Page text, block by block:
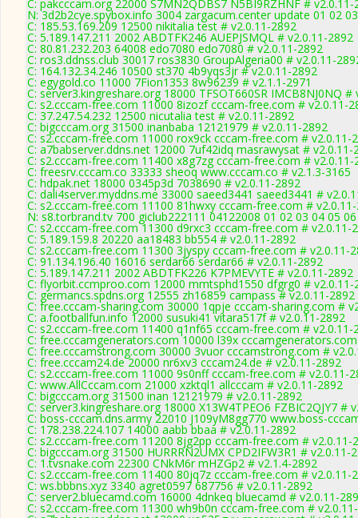
C: pakcccam.org 22000 S7MN2QDBS7 N5BI9RZHNF # v2.0.11-
N: 3d2b2cye.spybox.info 3004 zargacum.center update 01 02
C: 185.53.169.209 12500 nikitalia test # v2.0.11-2892
C: 5.189.147.211 2002 ABDTFK246 AUEPJSMQL # v2.0.11-2892
C: 80.81.232.203 64008 edo7080 edo7080 # v2.0.11-2892
C: ros3.ddnss.club 30017 ros3830 GroupAlgeria00 # v2.0.11-
C: 164.132.34.246 10500 st370 4b9yqs3jr # v2.0.11-2892
C: egygold.co 11000 7Fion1353 8w96239 # v2.1.1-2971
C: server3.kingreshare.org 18000 TFSOT660SR IMCB8NJ0NQ #
C: s2.cccam-free.com 11000 8izozf cccam-free.com # v2.0.11-
C: 37.247.54.232 12500 nicutalia test # v2.0.11-2892
C: bigcccam.org 31500 inanbaba 12121979 # v2.0.11-2892
C: s2.cccam-free.com 11000 rox9ck cccam-free.com # v2.0.11-
C: a7babserver.ddns.net 12000 7uf42idq masrawysat # v2.0.11-
C: s2.cccam-free.com 11400 x8g7zg cccam-free.com # v2.0.11-
C: freesrv.cccam.co 33333 sheoq www.cccam.co # v2.1.3-3165
C: hdpak.net 18000 0345p3d 7038690 # v2.0.11-2892
C: dali4server.myddns.me 33000 saeed3441 saeed3441 #
C: s2.cccam-free.com 11100 81hwxy cccam-free.com #
N: s8.torbrand.tv 700 giclub222111 04122008 01 02 03 04 05
C: s2.cccam-free.com 11300 d9rxc3 cccam-free.com # v2.0.11-
C: 5.189.159.8 20220 aa18483 bb554 # v2.0.11-2892
C: s2.cccam-free.com 11300 3jyspy cccam-free.com # v2.0.11-
C: 91.134.196.40 16016 serdar66 serdar66 # v2.0.11-2892
C: 5.189.147.211 2002 ABDTFK226 K7PMEVYTE # v2.0.11-2892
C: flyorbit.ccmproo.com 12000 mmtsphd1550 dfgrg0 # v2.0.11-
C: germancs.spdns.org 12555 zh16859 campass # v2.0.11-2892
C: free.cccam-sharing.com 30000 1qpje cccam-sharing.com #
C: a.footballfun.info 12000 susuki41 vitara517f # v2.0.11-2892
C: s2.cccam-free.com 11400 q1nf65 cccam-free.com # v2.0.11-
C: free.cccamgenerators.com 10000 l39x
C: free.cccamstrong.com 30000 3vuor cccamstrong.com #
C: free.cccam24.de 20000 nr6xv3 cccam24.de # v2.0.11-2892
C: s2.cccam-free.com 11000 9s0nff cccam-free.com # v2.0.11-
C: www.AllCccam.com 21000 xzktql1 allcccam # v2.0.11-2892
C: bigcccam.org 31500 inan 12121979 # v2.0.11-2892
C: server3.kingreshare.org 18000 X13W4TPEO6 FZBIC2QJY7 #
C: boss-cccam.dns.army 22010 J109yM8gg770 www.boss-
C: 178.238.224.107 14000 aabb bbaa # v2.0.11-2892
C: s2.cccam-free.com 11200 8jg2pp cccam-free.com # v2.0.11-
C: bigcccam.org 31500 HURRRN2UMX CPD2IFW3R1 # v2.0.11-
C: 1.tvsnake.com 22300 CNkM6r mHZGp2 # v2.1.4-2892
C: s2.cccam-free.com 11400 80jq7z cccam-free.com # v2.0.11-
C: ws.bbbns.xyz 3340 agret0597 687756 # v2.0.11-2892
C: server2.bluecamd.com 16000 4dnkeq bluecamd # v2.0.11-
C: s2.cccam-free.com 11300 wh9b0n cccam-free.com #